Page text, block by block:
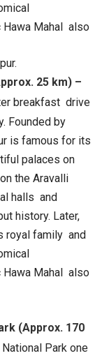
Hawa Mahal also
25 km) –
breakfast drive
Founded by
is famous for its
palaces on
the Aravalli
halls and
history. Later,
royal family and
Hawa Mahal also
(Approx. 170
Park one